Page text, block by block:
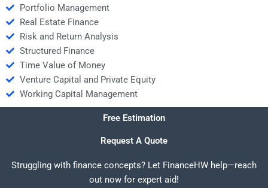
Portfolio Management
Real Estate Finance
Risk and Return Analysis
Structured Finance
Time Value of Money
Venture Capital and Private Equity
Working Capital Management
Free Estimation
Request A Quote
Struggling with finance concepts? Let FinanceHW help—reach
out now for expert aid!